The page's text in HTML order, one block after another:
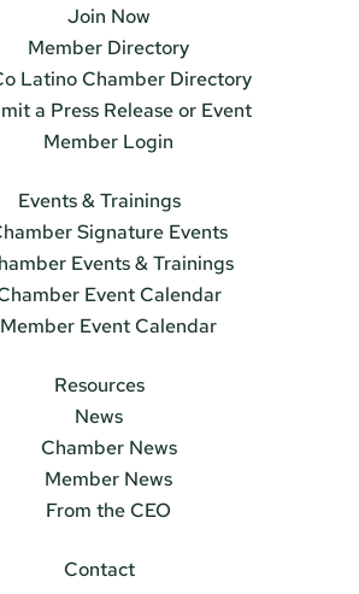
Join Now
Member Directory
Latino Chamber Directory
a Press Release or Event
Member Login
Events & Trainings
Signature Events
Events & Trainings
Event Calendar
Member Event Calendar
Resources
News
Chamber News
Member News
From the CEO
Contact